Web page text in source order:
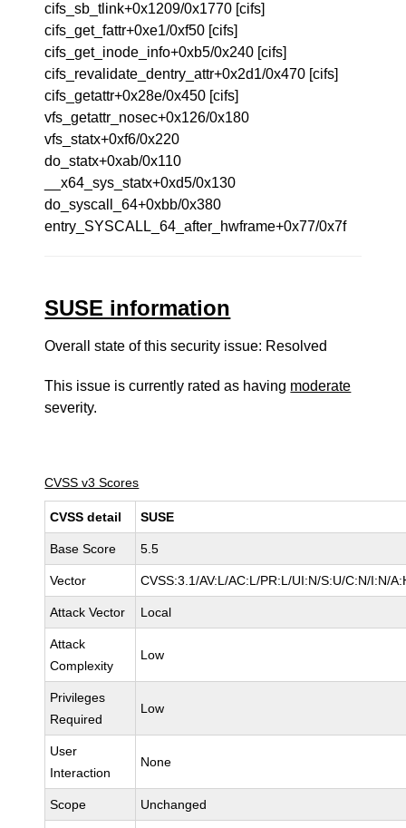
cifs_sb_tlink+0x1209/0x1770 [cifs]
cifs_get_fattr+0xe1/0xf50 [cifs]
cifs_get_inode_info+0xb5/0x240 [cifs]
cifs_revalidate_dentry_attr+0x2d1/0x470 [cifs]
cifs_getattr+0x28e/0x450 [cifs]
vfs_getattr_nosec+0x126/0x180
vfs_statx+0xf6/0x220
do_statx+0xab/0x110
__x64_sys_statx+0xd5/0x130
do_syscall_64+0xbb/0x380
entry_SYSCALL_64_after_hwframe+0x77/0x7f
SUSE information
Overall state of this security issue: Resolved
This issue is currently rated as having moderate
severity.
CVSS v3 Scores
CVSS detail SUSE
Base Score 5.5
Vector CVSS:3.1/AV:L/AC:L/PR:L/UI:N/S:U/C:N/I:N/
Attack Vector Local
Attack
Complexity
Low
Privileges
Required
Low
User
Interaction
None
Scope Unchanged